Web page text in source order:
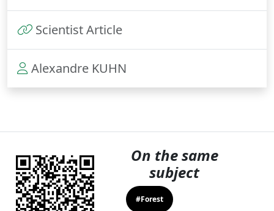
Scientist Article
Alexandre KUHN
On the same
subject
#Forest